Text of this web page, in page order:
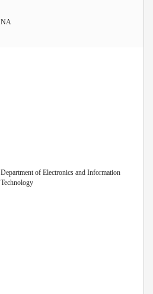
NA
Department of Electronics and Information
Technology